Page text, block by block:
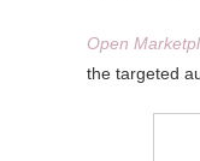
Open
the targeted